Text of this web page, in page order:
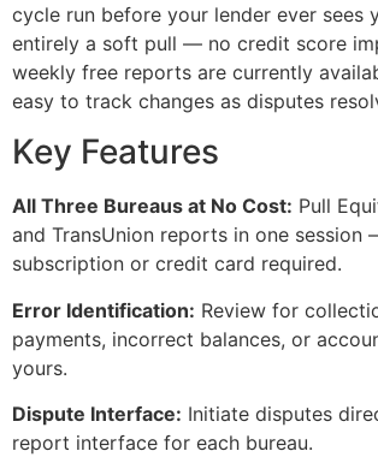
cycle run before your lender ever sees
entirely a soft pull — no credit score
weekly free reports are currently
easy to track changes as disputes
Key Features
All Three Bureaus at No Cost: Pull
and TransUnion reports in one session
subscription or credit card required.
Error Identification: Review for
payments, incorrect balances, or
yours.
Dispute Interface: Initiate disputes
report interface for each bureau.